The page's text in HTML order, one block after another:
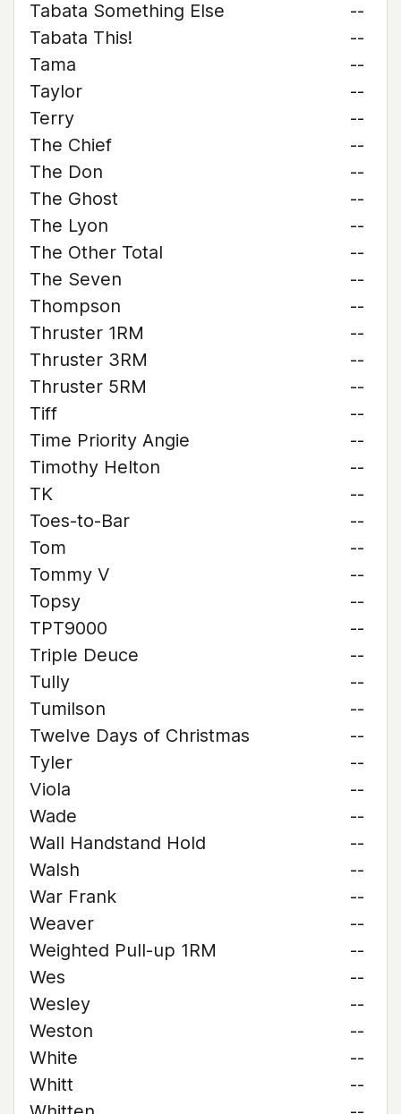
Tabata Something Else
--
Tabata This!
--
Tama
--
Taylor
--
Terry
--
The Chief
--
The Don
--
The Ghost
--
The Lyon
--
The Other Total
--
The Seven
--
Thompson
--
Thruster 1RM
--
Thruster 3RM
--
Thruster 5RM
--
Tiff
--
Time Priority Angie
--
Timothy Helton
--
TK
--
Toes-to-Bar
--
Tom
--
Tommy V
--
Topsy
--
TPT9000
--
Triple Deuce
--
Tully
--
Tumilson
--
Twelve Days of Christmas
--
Tyler
--
Viola
--
Wade
--
Wall Handstand Hold
--
Walsh
--
War Frank
--
Weaver
--
Weighted Pull-up 1RM
--
Wes
--
Wesley
--
Weston
--
White
--
Whitt
--